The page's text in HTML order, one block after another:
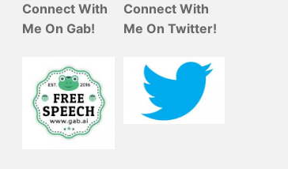
Connect With
Me On Gab!
Connect With
Me On Twitter!